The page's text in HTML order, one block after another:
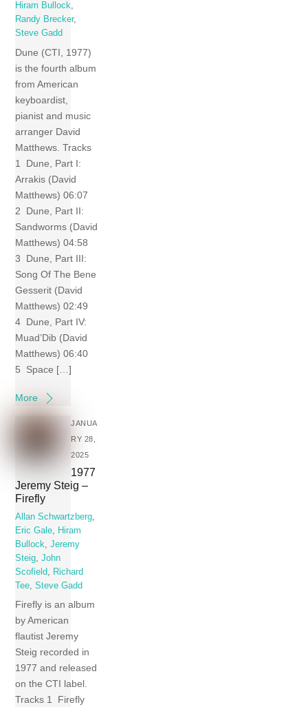
Hiram Bullock,
Randy Brecker,
Steve Gadd
Dune (CTI, 1977)
is the fourth album
from American
keyboardist,
pianist and music
arranger David
Matthews. Tracks
1 Dune, Part I:
Arrakis (David
Matthews) 06:07
2 Dune, Part II:
Sandworms (David
Matthews) 04:58
3 Dune, Part III:
Song Of The Bene
Gesserit (David
Matthews) 02:49
4 Dune, Part IV:
Muad’Dib (David
Matthews) 06:40
5 Space […]
More
JANUA
RY 28,
2025
1977
Jeremy Steig –
Firefly
Allan Schwartzberg
Eric Gale
Hiram
Bullock
,Jeremy
Steig ,John
Scofield
Richard
Tee ,Steve Gadd
Firefly is an album
by American
flautist Jeremy
Steig recorded in
1977 and released
on the CTI label.
Tracks 1 Firefly